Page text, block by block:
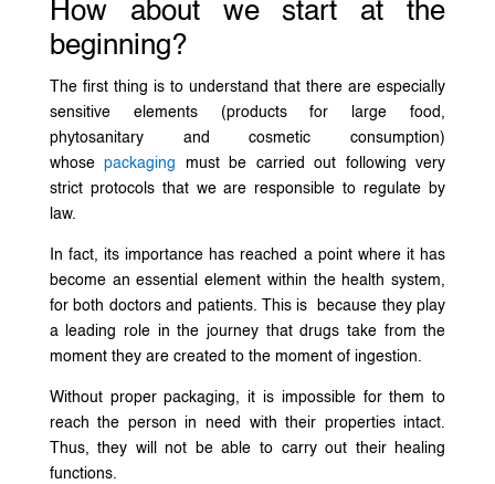
How about we start at the
beginning?
The first thing is to understand that there are especially
sensitive elements (products for large food,
phytosanitary and cosmetic consumption)
whosepackaging must be carried out following very
strict protocols that we are responsible to regulate by
law.
In fact, its importance has reached a point where it has
become an essential element within the health system,
for both doctors and patients. This is because they play
a leading role in the journey that drugs take from the
moment they are created to the moment of ingestion.
Without proper packaging, it is impossible for them to
reach the person in need with their properties intact.
Thus, they will not be able to carry out their healing
functions.